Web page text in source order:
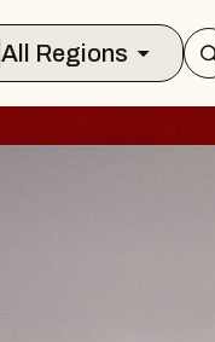
All Regions